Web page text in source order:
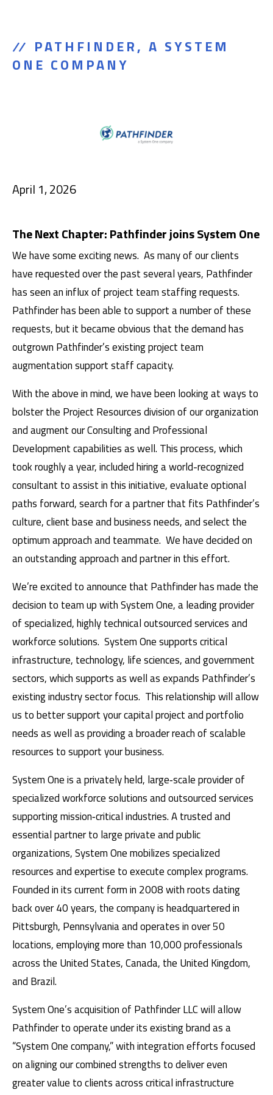
PATHFINDER, A SYSTEM
ONE COMPANY
April 1, 2026
The Next Chapter: Pathfinder joins System One
We have some exciting news. As many of our clients
have requested over the past several years, Pathfinder
has seen an influx of project team staffing requests.
Pathfinder has been able to support a number of these
requests, but it became obvious that the demand has
outgrown Pathfinder’s existing project team
augmentation support staff capacity.
With the above in mind, we have been looking at ways to
bolster the Project Resources division of our organization
and augment our Consulting and Professional
Development capabilities as well. This process, which
took roughly a year, included hiring a world-recognized
consultant to assist in this initiative, evaluate optional
paths forward, search for a partner that fits Pathfinder’s
culture, client base and business needs, and select the
optimum approach and teammate. We have decided on
an outstanding approach and partner in this effort.
We’re excited to announce that Pathfinder has made the
decision to team up with System One, a leading provider
of specialized, highly technical outsourced services and
workforce solutions. System One supports critical
infrastructure, technology, life sciences, and government
sectors, which supports as well as expands Pathfinder’s
existing industry sector focus. This relationship will allow
us to better support your capital project and portfolio
needs as well as providing a broader reach of scalable
resources to support your business.
System One is a privately held, large‑scale provider of
specialized workforce solutions and outsourced services
supporting mission‑critical industries. A trusted and
essential partner to large private and public
organizations, System One mobilizes specialized
resources and expertise to execute complex programs.
Founded in its current form in 2008 with roots dating
back over 40 years, the company is headquartered in
Pittsburgh, Pennsylvania and operates in over 50
locations, employing more than 10,000 professionals
across the United States, Canada, the United Kingdom,
and Brazil.
System One’s acquisition of Pathfinder LLC will allow
Pathfinder to operate under its existing brand as a
“System One company,” with integration efforts focused
on aligning our combined strengths to deliver even
greater value to clients across critical infrastructure